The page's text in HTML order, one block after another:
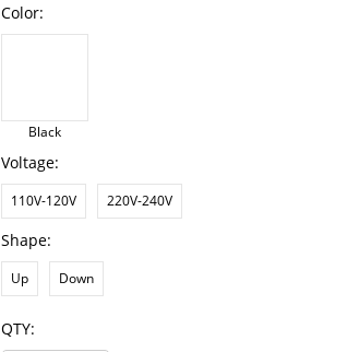
Color:
Black
Voltage:
110V-120V 220V-240V
Shape:
Up Down
QTY: